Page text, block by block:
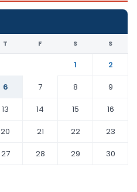
T F S S
1
2
6 7 8
9
13 14 15
16
20 21 22
23
27 28 29
30